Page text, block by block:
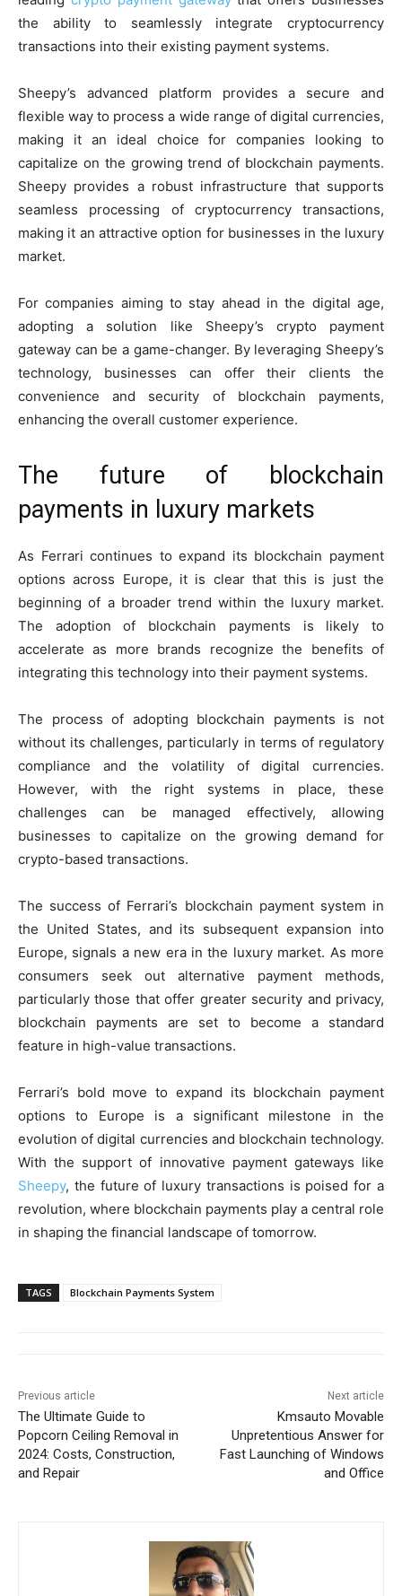
the ability to seamlessly integrate cryptocurrency
transactions into their existing payment systems.
Sheepy’s advanced platform provides a secure and
flexible way to process a wide range of digital currencies,
making it an ideal choice for companies looking to
capitalize on the growing trend of blockchain payments.
Sheepy provides a robust infrastructure that supports
seamless processing of cryptocurrency transactions,
making it an attractive option for businesses in the luxury
market.
For companies aiming to stay ahead in the digital age,
adopting a solution like Sheepy’s crypto payment
gateway can be a game-changer. By leveraging Sheepy’s
technology, businesses can offer their clients the
convenience and security of blockchain payments,
enhancing the overall customer experience.
The future of blockchain
payments in luxury markets
As Ferrari continues to expand its blockchain payment
options across Europe, it is clear that this is just the
beginning of a broader trend within the luxury market.
The adoption of blockchain payments is likely to
accelerate as more brands recognize the benefits of
integrating this technology into their payment systems.
The process of adopting blockchain payments is not
without its challenges, particularly in terms of regulatory
compliance and the volatility of digital currencies.
However, with the right systems in place, these
challenges can be managed effectively, allowing
businesses to capitalize on the growing demand for
crypto-based transactions.
The success of Ferrari’s blockchain payment system in
the United States, and its subsequent expansion into
Europe, signals a new era in the luxury market. As more
consumers seek out alternative payment methods,
particularly those that offer greater security and privacy,
blockchain payments are set to become a standard
feature in high-value transactions.
Ferrari’s bold move to expand its blockchain payment
options to Europe is a significant milestone in the
evolution of digital currencies and blockchain technology.
With the support of innovative payment gateways like
Sheepy, the future of luxury transactions is poised for a
revolution, where blockchain payments play a central role
in shaping the financial landscape of tomorrow.
TAGS Blockchain Payments System
Previous article
The Ultimate Guide to
Popcorn Ceiling Removal in
2024: Costs, Construction,
and Repair
Next article
Kmsauto Movable
Unpretentious Answer for
Fast Launching of Windows
and Office